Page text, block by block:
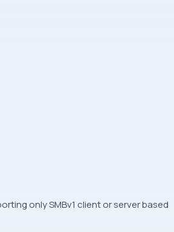
only SMBv1 client or server based